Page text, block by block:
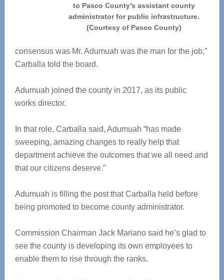
to Pasco County’s assistant county
administrator for public infrastructure.
(Courtesy of Pasco County)
consensus was Mr. Adumuah was the man for the job,”
Carballa told the board.
Adumuah joined the county in 2017, as its public
works director.
In that role, Carballa said, Adumuah “has made
sweeping, amazing changes to really help that
department achieve the outcomes that we all need and
that our citizens deserve.”
Adumuah is filling the post that Carballa held before
being promoted to become county administrator.
Commission Chairman Jack Mariano said he’s glad to
see the county is developing its own employees to
enable them to rise through the ranks.